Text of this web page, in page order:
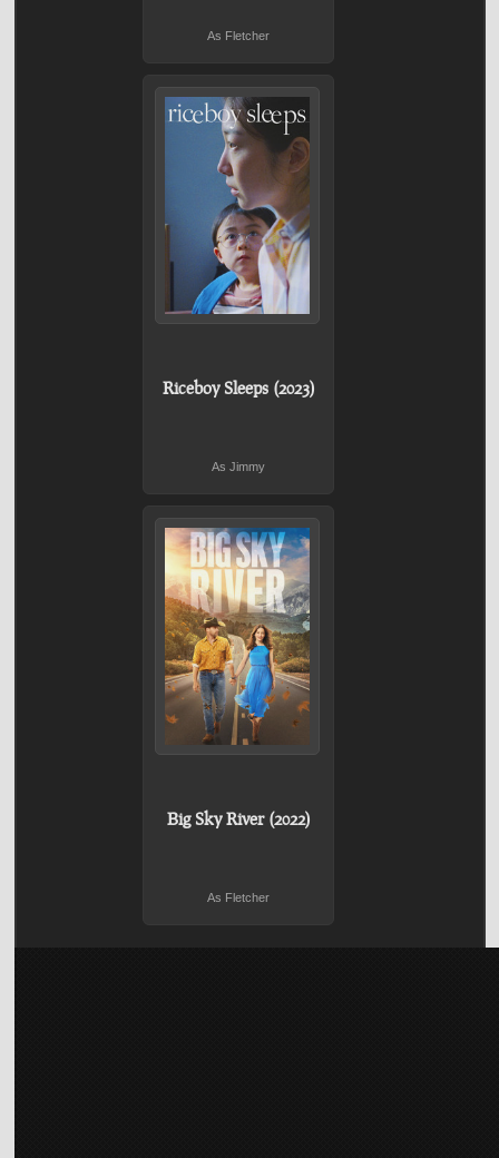
As Fletcher
Riceboy Sleeps (2023)
As Jimmy
Big Sky River (2022)
As Fletcher